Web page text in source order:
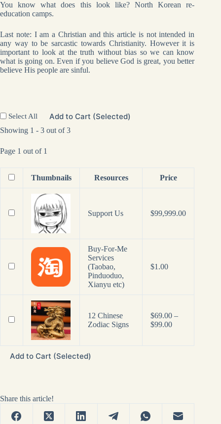
You know what does this look like? North Korean re-
education camps.
Last note: I am a Christian and this article is not intended in
any way to be sarcastic towards Christianity. However it is
important to look at the truth without bias so we can know
what is going on. Even if you believe God is great, you better
believe His people are sinful.
Select All Add to Cart (Selected)
Showing 1 - 3 out of 3
Page 1 out of 1
Thumbnails Resources Price
Support Us $99,999.00
Buy-For-Me
Services
(Taobao,
Pinduoduo,
Xianyu etc)
$1.00
12 Chinese
Zodiac Signs
$69.00 –
$99.00Price
Add to Cart (Selected)
Share this article!